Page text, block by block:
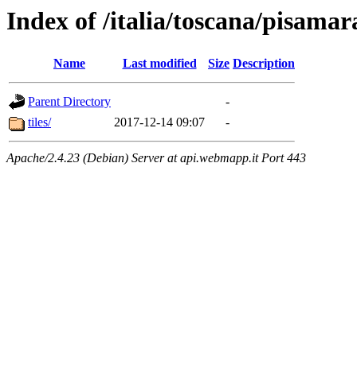
Index of /italia/toscana/
Name Last modified Size Description
Parent Directory
-
tiles/
2017-12-14 09:07 -
Apache/2.4.23 (Debian) Server at api.webmapp.it Port 443